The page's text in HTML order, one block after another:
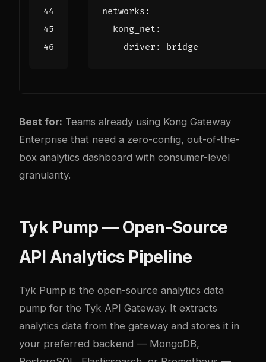
networks :
kong_net :
driver : bridge
Best for: Teams already using Kong Gateway
Enterprise that need a zero-config, out-of-the-
box analytics dashboard with consumer-level
granularity.
Tyk Pump — Open-Source
API Analytics Pipeline
Tyk Pump is the open-source analytics data
pump for the Tyk API Gateway. It extracts
analytics data from the gateway and stores it in
your preferred backend — MongoDB,